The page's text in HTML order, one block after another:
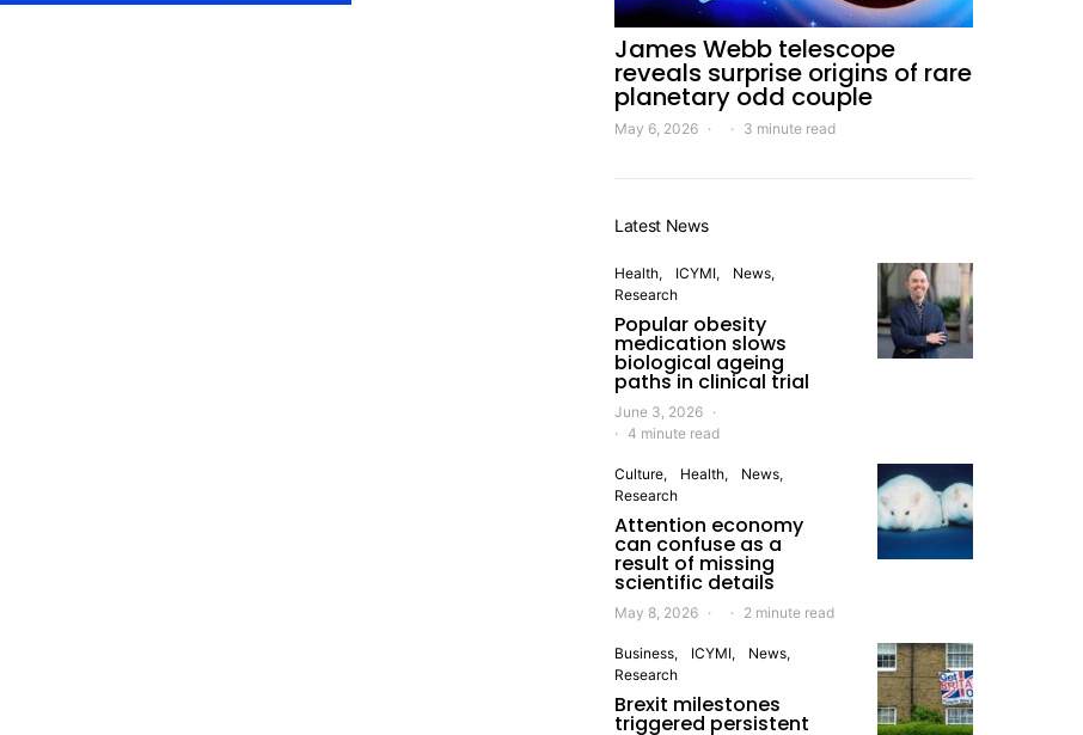
James Webb telescope
reveals surprise origins of rare
planetary odd couple
May 6, 2026 3 minute read
Latest News
Health ICYMI
News
Research
Popular obesity
medication slows
biological ageing
paths in clinical trial
June 3, 2026
4 minute read
Culture Health
News
Research
Attention economy
can confuse as a
result of missing
scientific details
May 8, 2026 2 minute read
Business ICYMI
News
Research
Brexit milestones
triggered persistent